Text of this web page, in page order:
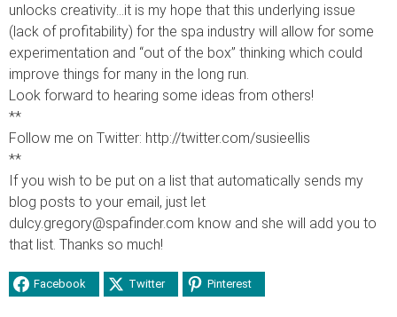
unlocks creativity…it is my hope that this underlying issue
(lack of profitability) for the spa industry will allow for some
experimentation and “out of the box” thinking which could
improve things for many in the long run.
Look forward to hearing some ideas from others!
**
Follow me on Twitter: http://twitter.com/susieellis
**
If you wish to be put on a list that automatically sends my
blog posts to your email, just let
dulcy.gregory@spafinder.com know and she will add you to
that list. Thanks so much!
Facebook Twitter Pinterest